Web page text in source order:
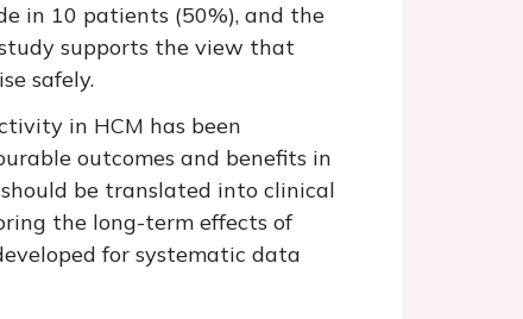
in 10 patients (50%), and the
supports the view that
safely.
in HCM has been
outcomes and benefits in
be translated into clinical
the long-term effects of
for systematic data